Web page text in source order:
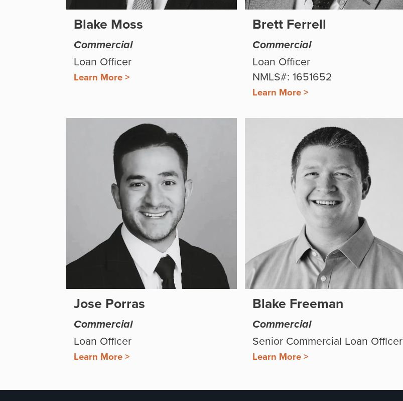
Blake Moss
Commercial
Loan Officer
Learn More >
Brett Ferrell
Commercial
Loan Officer
NMLS#: 1651652
Learn More >
Jose Porras
Commercial
Loan Officer
Learn More >
Blake Freeman
Commercial
Senior Commercial Loan Officer
Learn More >